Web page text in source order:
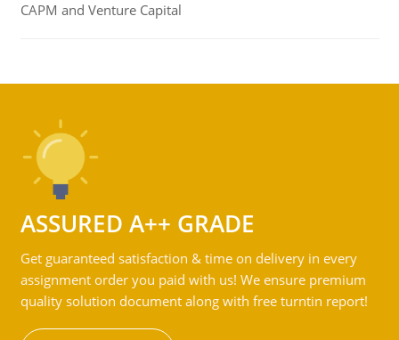
CAPM and Venture Capital
ASSURED A++ GRADE
Get guaranteed satisfaction & time on delivery in every
assignment order you paid with us! We ensure premium
quality solution document along with free turntin report!